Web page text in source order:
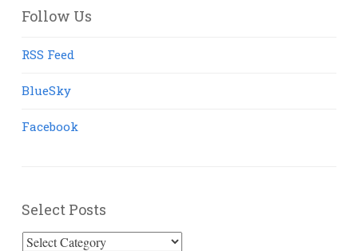
Follow Us
RSS Feed
BlueSky
Facebook
Select Posts
Select